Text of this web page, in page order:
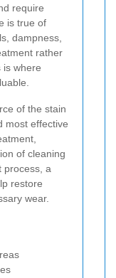
require
is true of
dampness,
rather
is where
of the stain
most effective
of cleaning
process, a
restore
wear.